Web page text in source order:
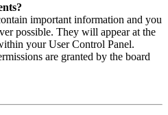
important information and you
possible. They will appear at the
your User Control Panel.
are granted by the board